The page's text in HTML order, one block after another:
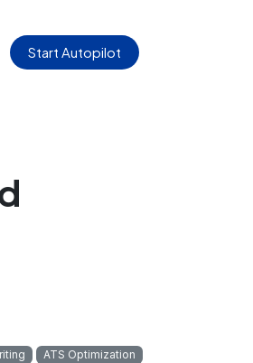
Start Autopilot
ATS Optimization